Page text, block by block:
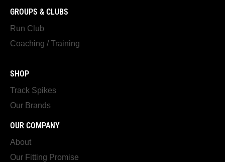
GROUPS & CLUBS
Run Club
Coaching / Training
SHOP
Track Spikes
Our Brands
OUR COMPANY
About
Our Fitting Promise